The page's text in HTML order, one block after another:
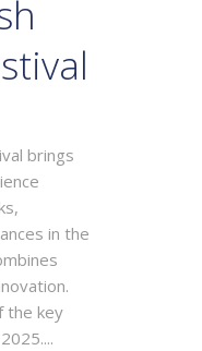
brings
in the
the key